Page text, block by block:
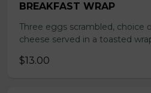
BREAKFAST WRAP
Three eggs scrambled, choice
cheese served in a toasted
$13.00